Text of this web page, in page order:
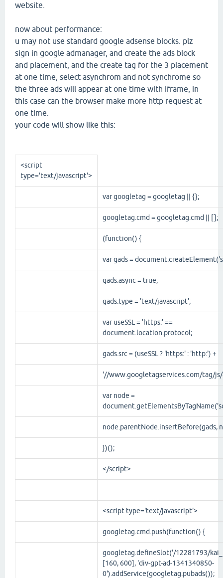
website.
now about performance:
u may not use standard google adsense blocks. plz
sign in google admanager, and create the ads block
and placement, and the create tag for the 3 placement
at one time, select asynchrom and not synchrome so
the three ads will appear at one time with iframe, in
this case can the browser make more http request at
one time.
your code will show like this:
<script
type='text/javascript'>
var googletag = googletag || {};
googletag.cmd = googletag.cmd || [];
(function() {
var gads =
gads.async = true;
gads.type = 'text/javascript';
var useSSL = 'https:' ==
document.location.protocol;
gads.src = (useSSL ? 'https:' : 'http:') +
'//www.googletagservices.com/tag/
var node =
node.parentNode.insertBefore(gads,
})();
</script>
<script type='text/javascript'>
googletag.cmd.push(function() {
googletag.defineSlot('/12281793/
[160, 600], 'div-gpt-ad-1341340850-
0').addService(googletag.pubads());